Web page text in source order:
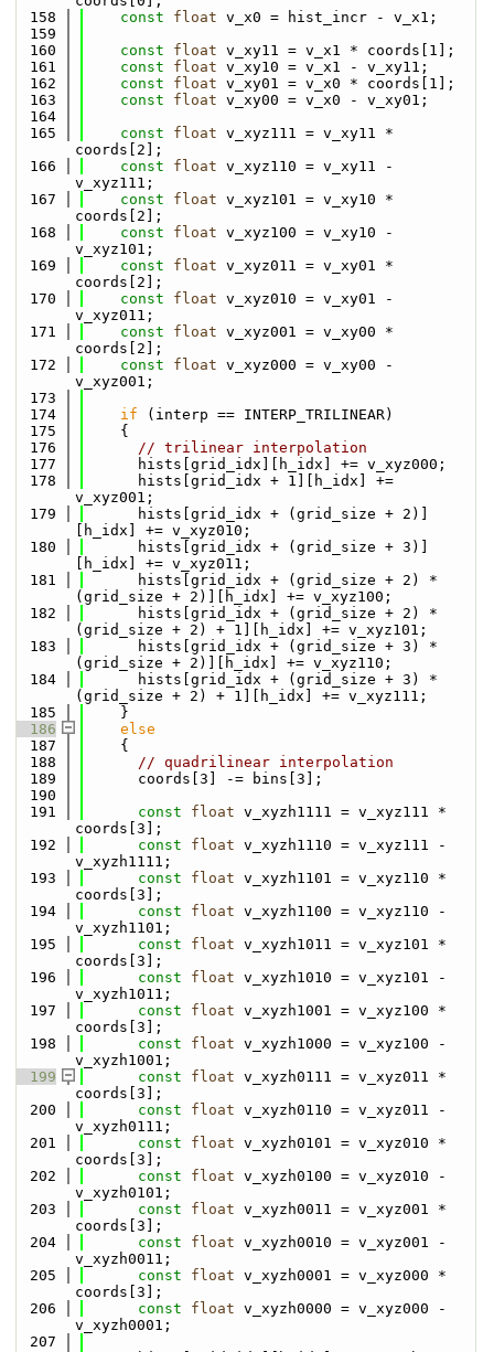
  158
const float v_x0 = hist_incr - v_x1;
  159
  160
const float v_xy11 = v_x1 * coords[1];
  161
const float v_xy10 = v_x1 - v_xy11;
  162
const float v_xy01 = v_x0 * coords[1];
  163
const float v_xy00 = v_x0 - v_xy01;
  164
  165
const float v_xyz111 = v_xy11 *
coords[2];
  166
const float v_xyz110 = v_xy11 -
v_xyz111;
  167
const float v_xyz101 = v_xy10 *
coords[2];
  168
const float v_xyz100 = v_xy10 -
v_xyz101;
  169
const float v_xyz011 = v_xy01 *
coords[2];
  170
const float v_xyz010 = v_xy01 -
v_xyz011;
  171
const float v_xyz001 = v_xy00 *
coords[2];
  172
const float v_xyz000 = v_xy00 -
v_xyz001;
  173
  174
if (interp == INTERP_TRILINEAR)
  175
    {
  176
// trilinear interpolation
  177
      hists[grid_idx][h_idx] += v_xyz000;
  178
      hists[grid_idx + 1][h_idx] +=
v_xyz001;
  179
      hists[grid_idx + (grid_size + 2)]
[h_idx] += v_xyz010;
  180
      hists[grid_idx + (grid_size + 3)]
[h_idx] += v_xyz011;
  181
      hists[grid_idx + (grid_size + 2) *
(grid_size + 2)][h_idx] += v_xyz100;
  182
      hists[grid_idx + (grid_size + 2) *
(grid_size + 2) + 1][h_idx] += v_xyz101;
  183
      hists[grid_idx + (grid_size + 3) *
(grid_size + 2)][h_idx] += v_xyz110;
  184
      hists[grid_idx + (grid_size + 3) *
(grid_size + 2) + 1][h_idx] += v_xyz111;
  185
    }
  186
else
  187
    {
  188
// quadrilinear interpolation
  189
      coords[3] -= bins[3];
  190
  191
const float v_xyzh1111 = v_xyz111 *
coords[3];
  192
const float v_xyzh1110 = v_xyz111 -
v_xyzh1111;
  193
const float v_xyzh1101 = v_xyz110 *
coords[3];
  194
const float v_xyzh1100 = v_xyz110 -
v_xyzh1101;
  195
const float v_xyzh1011 = v_xyz101 *
coords[3];
  196
const float v_xyzh1010 = v_xyz101 -
v_xyzh1011;
  197
const float v_xyzh1001 = v_xyz100 *
coords[3];
  198
const float v_xyzh1000 = v_xyz100 -
v_xyzh1001;
  199
const float v_xyzh0111 = v_xyz011 *
coords[3];
  200
const float v_xyzh0110 = v_xyz011 -
v_xyzh0111;
  201
const float v_xyzh0101 = v_xyz010 *
coords[3];
  202
const float v_xyzh0100 = v_xyz010 -
v_xyzh0101;
  203
const float v_xyzh0011 = v_xyz001 *
coords[3];
  204
const float v_xyzh0010 = v_xyz001 -
v_xyzh0011;
  205
const float v_xyzh0001 = v_xyz000 *
coords[3];
  206
const float v_xyzh0000 = v_xyz000 -
v_xyzh0001;
  207